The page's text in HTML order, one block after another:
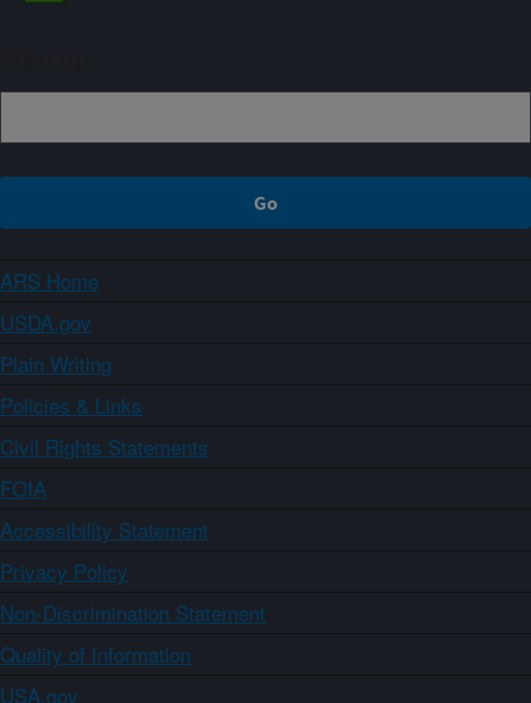
ARS Home
USDA.gov
Plain Writing
Policies & Links
Civil Rights Statements
FOIA
Accessibility Statement
Privacy Policy
Non-Discrimination Statement
Quality of Information
USA.gov